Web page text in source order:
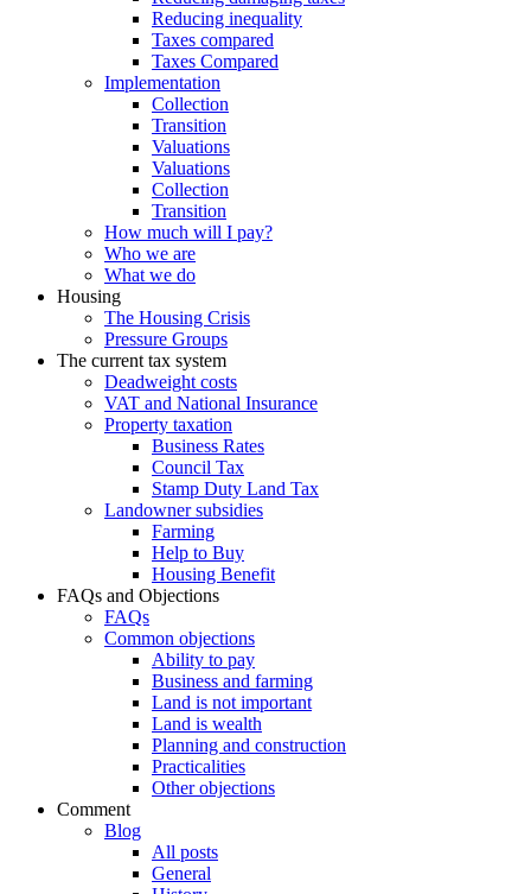
Reducing inequality
Taxes compared
Taxes Compared
Implementation
Collection
Transition
Valuations
Valuations
Collection
Transition
How much will I pay?
Who we are
What we do
Housing
The Housing Crisis
Pressure Groups
The current tax system
Deadweight costs
VAT and National Insurance
Property taxation
Business Rates
Council Tax
Stamp Duty Land Tax
Landowner subsidies
Farming
Help to Buy
Housing Benefit
FAQs and Objections
FAQs
Common objections
Ability to pay
Business and farming
Land is not important
Land is wealth
Planning and construction
Practicalities
Other objections
Comment
Blog
All posts
General